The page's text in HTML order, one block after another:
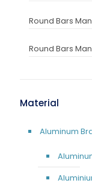
Round Bars
Round Bars
Material
Aluminum